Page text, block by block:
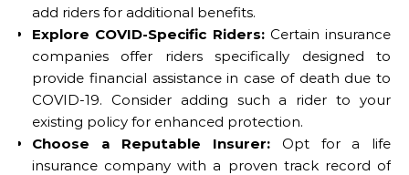
add riders for additional benefits.
Explore COVID-Specific Riders:Certain insurance
companies offer riders specifically designed to
provide financial assistance in case of death due to
COVID-19. Consider adding such a rider to your
existing policy for enhanced protection.
Choose a Reputable Insurer: Opt for a life
insurance company with a proven track record of